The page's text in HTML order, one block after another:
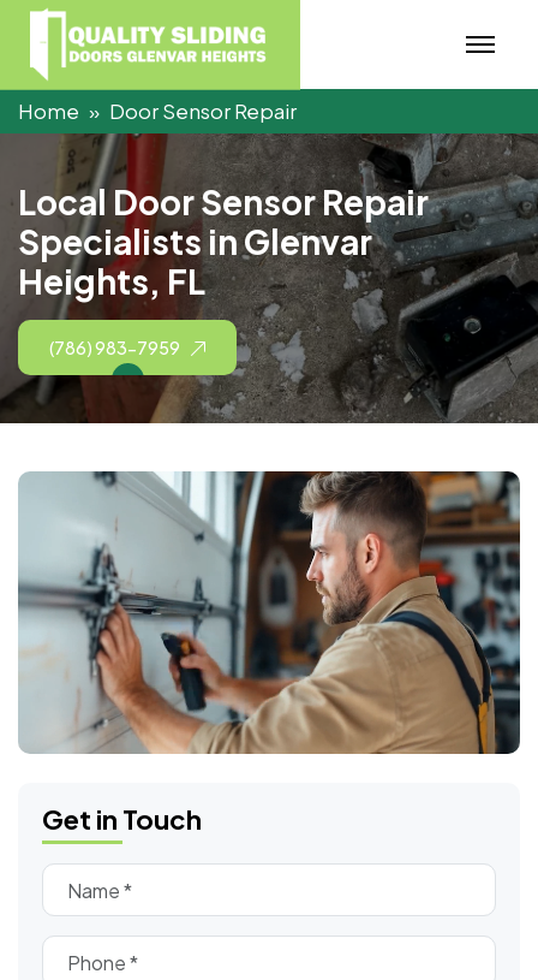
Home Door Sensor Repair
Local DoorSensorRepair
Specialists in Glenvar
Heights, FL
(786) 983-7959
Get in Touch